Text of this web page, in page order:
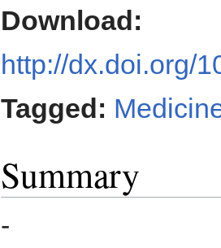
Download:
http://dx.doi.org/
Tagged:
Summary
-